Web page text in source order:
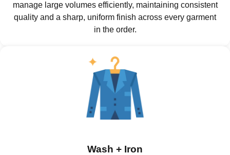
manage large volumes efficiently, maintaining consistent
quality and a sharp, uniform finish across every garment
in the order.
Wash + Iron